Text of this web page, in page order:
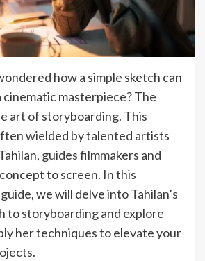
how a simple sketch can
masterpiece? The
art of storyboarding. This
wielded by talented artists
guides filmmakers and
to screen. In this
we will delve into Tahilan’s
to storyboarding and explore
her techniques to elevate your